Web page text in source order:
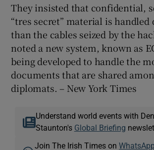
They insisted that confidential,
“tres secret” material is
than the cables seized by the
noted a new system, known as
being developed to handle the
documents that are shared
diplomats. – New York Times
Understand world events with
Staunton's Global Briefing
Join The Irish Times onWhatsApp